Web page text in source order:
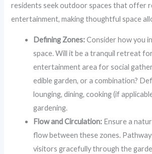
residents seek outdoor spaces that offer
entertainment, making thoughtful space
Defining Zones:Consider how you
space. Will it be a tranquil retreat
entertainment area for social
edible garden, or a combination?
lounging, dining, cooking (if
gardening.
Flow and Circulation: Ensure a
flow between these zones.
visitors gracefully through the